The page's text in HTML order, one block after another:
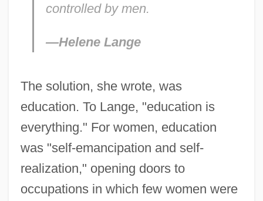
controlled by men.
—Helene Lange
The solution, she wrote, was
education. To Lange, "education is
everything." For women, education
was "self-emancipation and self-
realization," opening doors to
occupations in which few women were